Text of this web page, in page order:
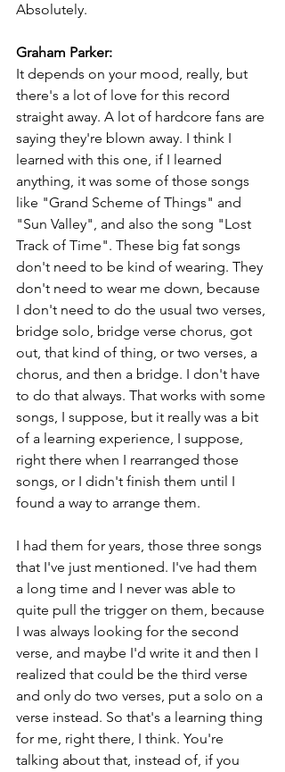
Absolutely.
Graham Parker:
It depends on your mood, really, but
there's a lot of love for this record
straight away. A lot of hardcore fans are
saying they're blown away. I think I
learned with this one, if I learned
anything, it was some of those songs
like "Grand Scheme of Things" and
"Sun Valley", and also the song "Lost
Track of Time". These big fat songs
don't need to be kind of wearing. They
don't need to wear me down, because
I don't need to do the usual two verses,
bridge solo, bridge verse chorus, got
out, that kind of thing, or two verses, a
chorus, and then a bridge. I don't have
to do that always. That works with some
songs, I suppose, but it really was a bit
of a learning experience, I suppose,
right there when I rearranged those
songs, or I didn't finish them until I
found a way to arrange them.
I had them for years, those three songs
that I've just mentioned. I've had them
a long time and I never was able to
quite pull the trigger on them, because
I was always looking for the second
verse, and maybe I'd write it and then I
realized that could be the third verse
and only do two verses, put a solo on a
verse instead. So that's a learning thing
for me, right there, I think. You're
talking about that, instead of, if you